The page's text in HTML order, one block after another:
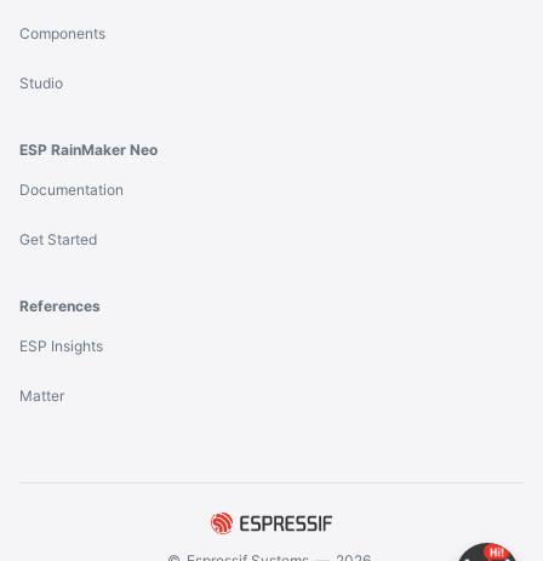
Components
Studio
ESP RainMaker Neo
Documentation
Get Started
References
ESP Insights
Matter